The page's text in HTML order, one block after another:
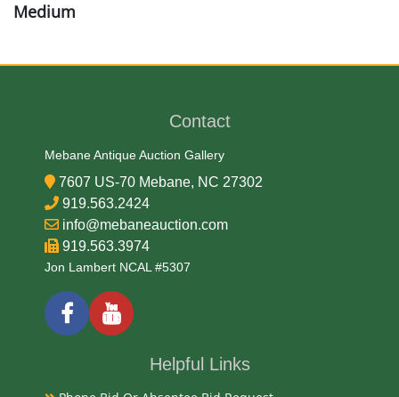
Medium
Condition Report
Very Good
Exhibited
Currently Mebane Antique Gallery and available for
Contact
Mebane Antique Auction Gallery
7607 US-70 Mebane, NC 27302
919.563.2424
info@mebaneauction.com
919.563.3974
Jon Lambert NCAL #5307
Helpful Links